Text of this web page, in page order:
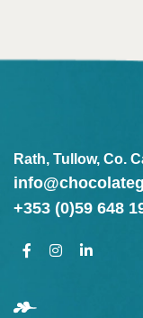
Rath, Tullow, Co.
+353 (0)59 648